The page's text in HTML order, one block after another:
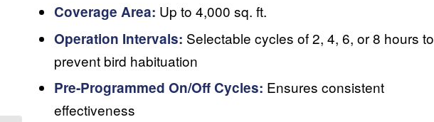
Coverage Area: Up to 4,000 sq. ft.
Operation Intervals: Selectable cycles of 2, 4, 6, or 8 hours to
prevent bird habituation
Pre-Programmed On/Off Cycles: Ensures consistent
effectiveness